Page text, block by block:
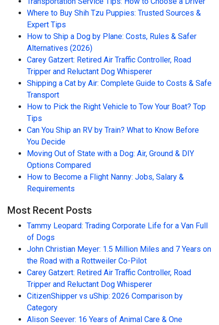
Where to Buy Shih Tzu Puppies: Trusted Sources &
Expert Tips
How to Ship a Dog by Plane: Costs, Rules & Safer
Alternatives (2026)
Carey Gatzert: Retired Air Traffic Controller, Road
Tripper and Reluctant Dog Whisperer
Shipping a Cat by Air: Complete Guide to Costs & Safe
Transport
How to Pick the Right Vehicle to Tow Your Boat? Top
Tips
Can You Ship an RV by Train? What to Know Before
You Decide
Moving Out of State with a Dog: Air, Ground & DIY
Options Compared
How to Become a Flight Nanny: Jobs, Salary &
Requirements
Most Recent Posts
Tammy Leopard: Trading Corporate Life for a Van Full
of Dogs
John Christian Meyer: 1.5 Million Miles and 7 Years on
the Road with a Rottweiler Co-Pilot
Carey Gatzert: Retired Air Traffic Controller, Road
Tripper and Reluctant Dog Whisperer
CitizenShipper vs uShip: 2026 Comparison by
Category
Alison Seever: 16 Years of Animal Care & One